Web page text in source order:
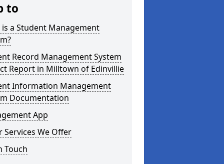
to
is a Student Management
Record Management System
Report in Milltown of Edinvillie
Information Management
Documentation
App
Services We Offer
Touch